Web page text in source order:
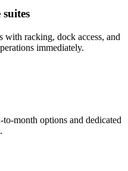
with racking, dock access, and
immediately.
month options and dedicated